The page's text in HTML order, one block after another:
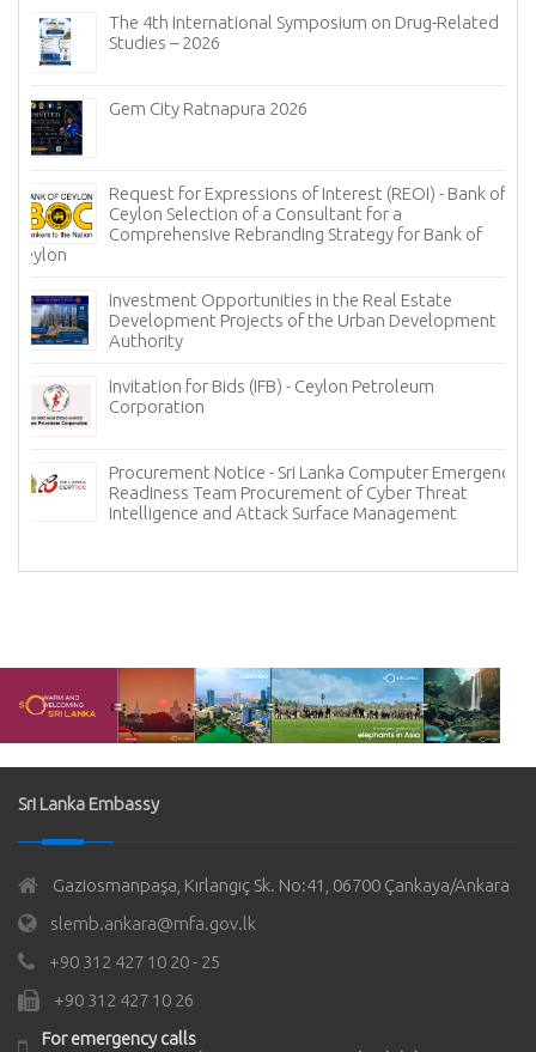
The 4th International Symposium on Drug-Related
Studies – 2026
Gem City Ratnapura 2026
Request for Expressions of Interest (REOI) - Bank of
Ceylon Selection of a Consultant for a
Comprehensive Rebranding Strategy for Bank of
Ceylon
Investment Opportunities in the Real Estate
Development Projects of the Urban Development
Authority
Invitation for Bids (IFB) - Ceylon Petroleum
Corporation
Procurement Notice - Sri Lanka Computer Emergency
Readiness Team Procurement of Cyber Threat
Intelligence and Attack Surface Management
Sri Lanka Embassy
Gaziosmanpaşa, Kırlangıç Sk. No:41, 06700 Çankaya/Ankara
slemb.ankara@mfa.gov.lk
+90 312 427 10 20 - 25
+90 312 427 10 26
For emergency calls